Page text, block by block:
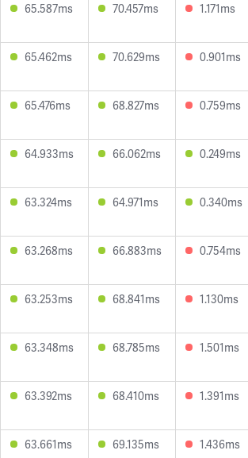
65.587ms 70.457ms 1.171ms
65.462ms 70.629ms 0.901ms
65.476ms 68.827ms 0.759ms
64.933ms 66.062ms 0.249ms
63.324ms 64.971ms 0.340ms
63.268ms 66.883ms 0.754ms
63.253ms 68.841ms 1.130ms
63.348ms 68.785ms 1.501ms
63.392ms 68.410ms 1.391ms
63.661ms 69.135ms 1.436ms